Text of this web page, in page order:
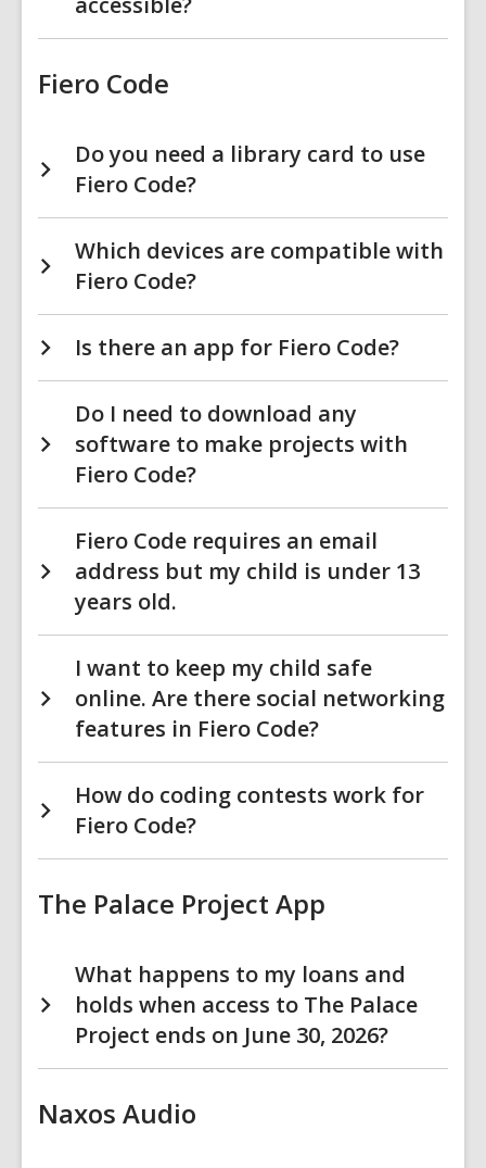
Fiero Code
Do you need a library card to use
Fiero Code?
Which devices are compatible with
Fiero Code?
Is there an app for Fiero Code?
Do I need to download any
software to make projects with
Fiero Code?
Fiero Code requires an email
address but my child is under 13
years old.
I want to keep my child safe
online. Are there social networking
features in Fiero Code?
How do coding contests work for
Fiero Code?
The Palace Project App
What happens to my loans and
holds when access to The Palace
Project ends on June 30, 2026?
Naxos Audio